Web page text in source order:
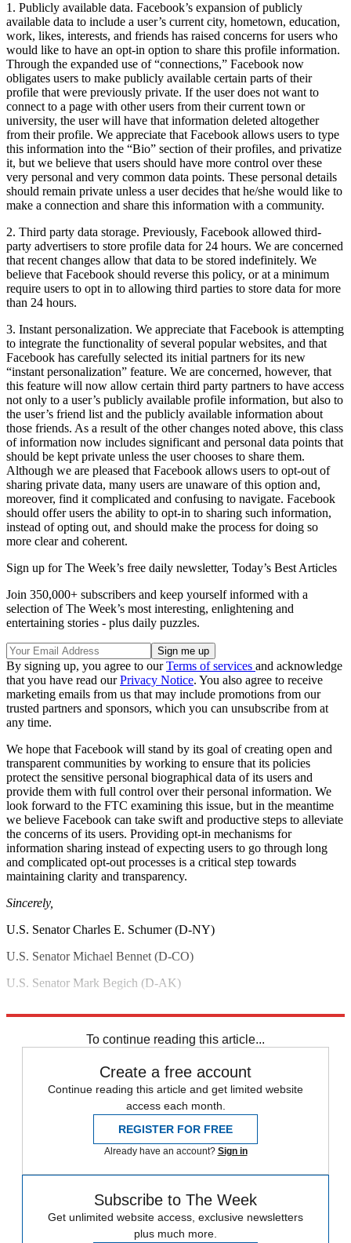
1. Publicly available data. Facebook’s expansion of publicly
available data to include a user’s current city, hometown, education,
work, likes, interests, and friends has raised concerns for users who
would like to have an opt-in option to share this profile information.
Through the expanded use of “connections,” Facebook now
obligates users to make publicly available certain parts of their
profile that were previously private. If the user does not want to
connect to a page with other users from their current town or
university, the user will have that information deleted altogether
from their profile. We appreciate that Facebook allows users to type
this information into the “Bio” section of their profiles, and privatize
it, but we believe that users should have more control over these
very personal and very common data points. These personal details
should remain private unless a user decides that he/she would like to
make a connection and share this information with a community.
2. Third party data storage. Previously, Facebook allowed third-
party advertisers to store profile data for 24 hours. We are concerned
that recent changes allow that data to be stored indefinitely. We
believe that Facebook should reverse this policy, or at a minimum
require users to opt in to allowing third parties to store data for more
than 24 hours.
3. Instant personalization. We appreciate that Facebook is attempting
to integrate the functionality of several popular websites, and that
Facebook has carefully selected its initial partners for its new
“instant personalization” feature. We are concerned, however, that
this feature will now allow certain third party partners to have access
not only to a user’s publicly available profile information, but also to
the user’s friend list and the publicly available information about
those friends. As a result of the other changes noted above, this class
of information now includes significant and personal data points that
should be kept private unless the user chooses to share them.
Although we are pleased that Facebook allows users to opt-out of
sharing private data, many users are unaware of this option and,
moreover, find it complicated and confusing to navigate. Facebook
should offer users the ability to opt-in to sharing such information,
instead of opting out, and should make the process for doing so
more clear and coherent.
Sign up for The Week’s free daily newsletter, Today’s Best Articles
Join 350,000+ subscribers and keep yourself informed with a
selection of The Week’s most interesting, enlightening and
entertaining stories - plus daily puzzles.
By signing up, you agree to ourTerms of services and acknowledge
that you have read ourPrivacy Notice. You also agree to receive
marketing emails from us that may include promotions from our
trusted partners and sponsors, which you can unsubscribe from at
any time.
We hope that Facebook will stand by its goal of creating open and
transparent communities by working to ensure that its policies
protect the sensitive personal biographical data of its users and
provide them with full control over their personal information. We
look forward to the FTC examining this issue, but in the meantime
we believe Facebook can take swift and productive steps to alleviate
the concerns of its users. Providing opt-in mechanisms for
information sharing instead of expecting users to go through long
and complicated opt-out processes is a critical step towards
maintaining clarity and transparency.
Sincerely,
U.S. Senator Charles E. Schumer (D-NY)
U.S. Senator Michael Bennet (D-CO)
U.S. Senator Mark Begich (D-AK)
To continue reading this article...
Create a free account
Continue reading this article and get limited website
access each month.
REGISTER FOR FREE
Already have an account? Sign in
Subscribe to The Week
Get unlimited website access, exclusive newsletters
plus much more.